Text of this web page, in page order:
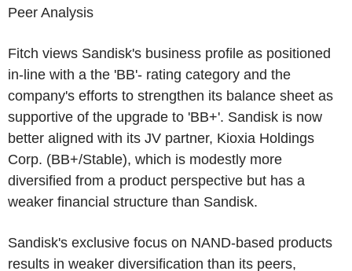
Peer Analysis
Fitch views Sandisk's business profile as positioned
in-line with a the 'BB'- rating category and the
company's efforts to strengthen its balance sheet as
supportive of the upgrade to 'BB+'. Sandisk is now
better aligned with its JV partner, Kioxia Holdings
Corp. (BB+/Stable), which is modestly more
diversified from a product perspective but has a
weaker financial structure than Sandisk.
Sandisk's exclusive focus on NAND-based products
results in weaker diversification than its peers,